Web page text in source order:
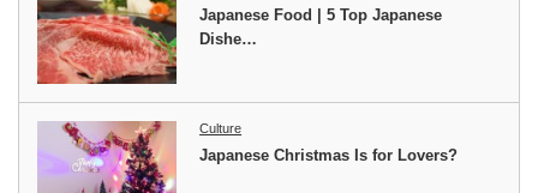
Japanese Food | 5 Top Japanese
Dishe…
Culture
Japanese Christmas Is for Lovers?